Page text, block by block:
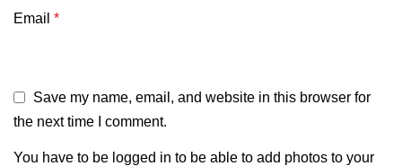
Email *
Save my name, email, and website in this browser for
the next time I comment.
You have to be logged in to be able to add photos to your